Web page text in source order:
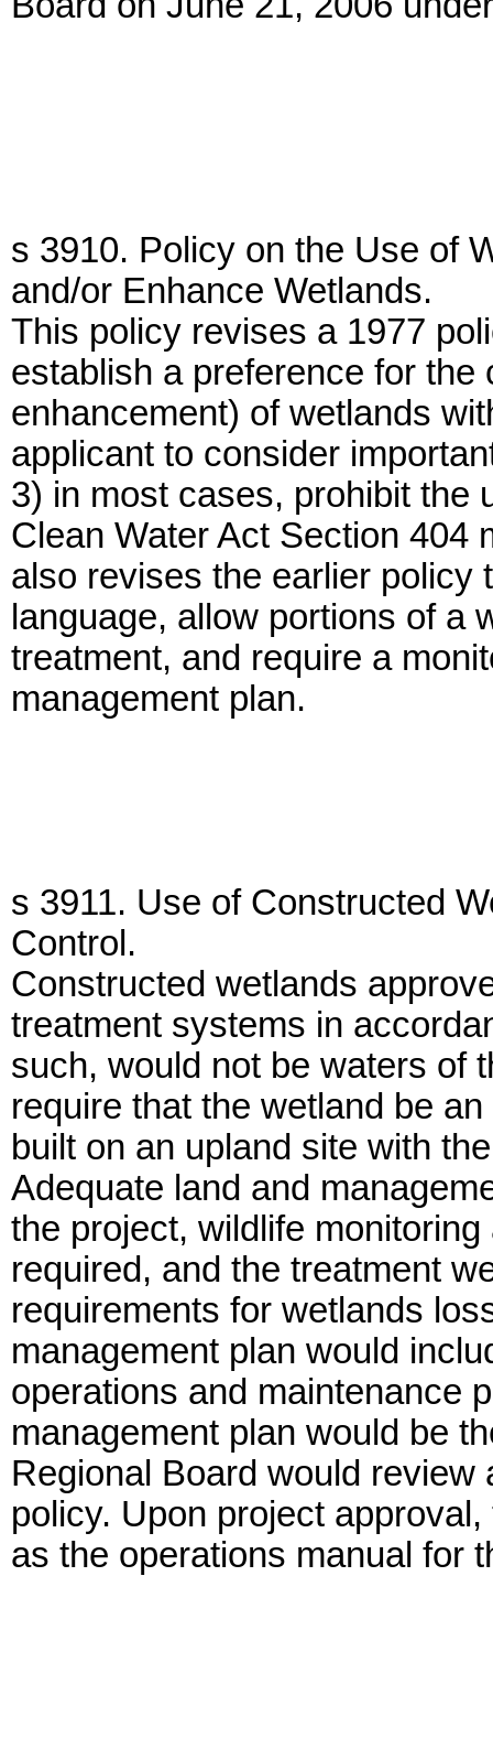
s 3910. Policy on the Use of
and/or Enhance Wetlands.
This policy revises a 1977
establish a preference for
enhancement) of wetlands
applicant to consider
3) in most cases, prohibit the
Clean Water Act Section 404
also revises the earlier policy
language, allow portions of a
treatment, and require a
management plan.
s 3911. Use of Constructed
Control.
Constructed wetlands
treatment systems in
such, would not be waters of
require that the wetland be
built on an upland site with
Adequate land and
the project, wildlife
required, and the treatment
requirements for wetlands
management plan would
operations and maintenance
management plan would be
Regional Board would
policy. Upon project
as the operations manual for